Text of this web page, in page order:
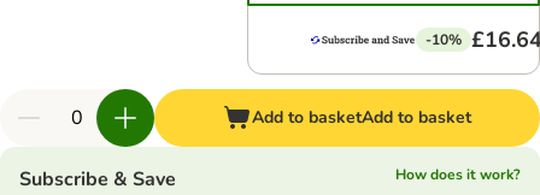
-10%
Add to basketAdd to basket
Subscribe & Save
How does it work?